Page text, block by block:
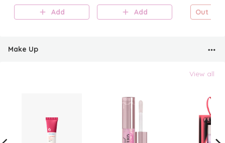
Add
Add
Out of
Make Up
View all